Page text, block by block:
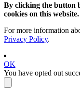
By clicking the button
cookies on this website.
For more information
Privacy Policy.
OK
You have opted out